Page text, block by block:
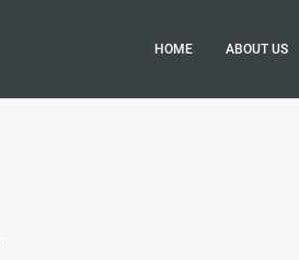
HOME ABOUT US